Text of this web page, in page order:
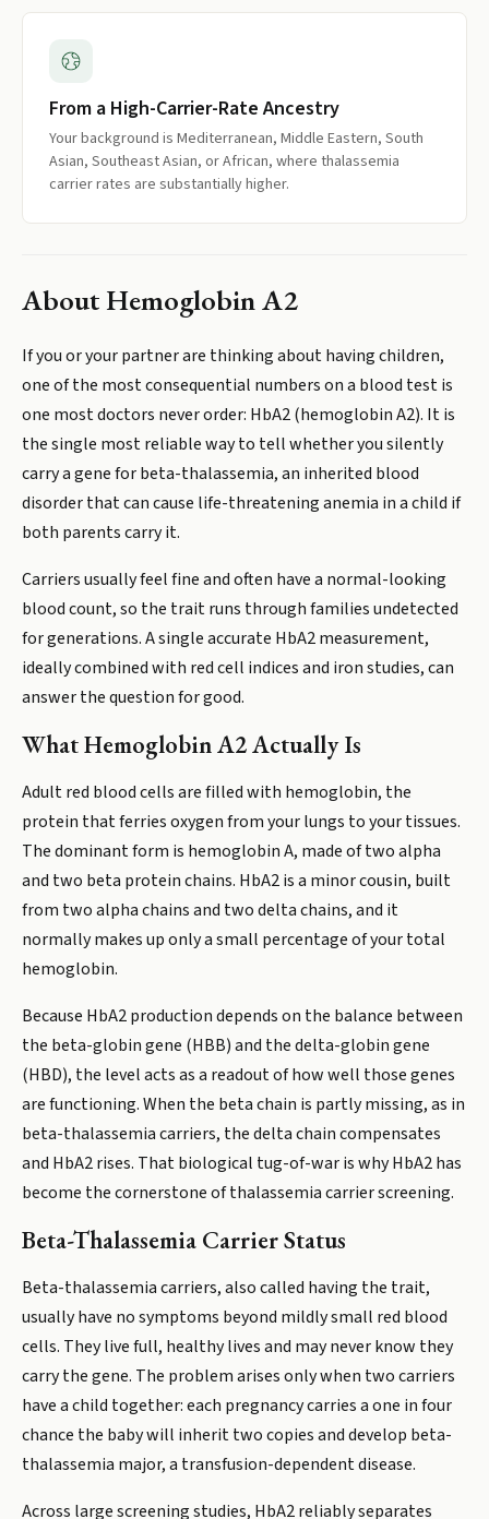
From a High-Carrier-Rate Ancestry
Your background is Mediterranean, Middle Eastern, South
Asian, Southeast Asian, or African, where thalassemia
carrier rates are substantially higher.
About Hemoglobin A2
If you or your partner are thinking about having children,
one of the most consequential numbers on a blood test is
one most doctors never order: HbA2 (hemoglobin A2). It is
the single most reliable way to tell whether you silently
carry a gene for beta-thalassemia, an inherited blood
disorder that can cause life-threatening anemia in a child if
both parents carry it.
Carriers usually feel fine and often have a normal-looking
blood count, so the trait runs through families undetected
for generations. A single accurate HbA2 measurement,
ideally combined with red cell indices and iron studies, can
answer the question for good.
What Hemoglobin A2 Actually Is
Adult red blood cells are filled with hemoglobin, the
protein that ferries oxygen from your lungs to your tissues.
The dominant form is hemoglobin A, made of two alpha
and two beta protein chains. HbA2 is a minor cousin, built
from two alpha chains and two delta chains, and it
normally makes up only a small percentage of your total
hemoglobin.
Because HbA2 production depends on the balance between
the beta-globin gene (HBB) and the delta-globin gene
(HBD), the level acts as a readout of how well those genes
are functioning. When the beta chain is partly missing, as in
beta-thalassemia carriers, the delta chain compensates
and HbA2 rises. That biological tug-of-war is why HbA2 has
become the cornerstone of thalassemia carrier screening.
Beta-Thalassemia Carrier Status
Beta-thalassemia carriers, also called having the trait,
usually have no symptoms beyond mildly small red blood
cells. They live full, healthy lives and may never know they
carry the gene. The problem arises only when two carriers
have a child together: each pregnancy carries a one in four
chance the baby will inherit two copies and develop beta-
thalassemia major, a transfusion-dependent disease.
Across large screening studies, HbA2 reliably separates